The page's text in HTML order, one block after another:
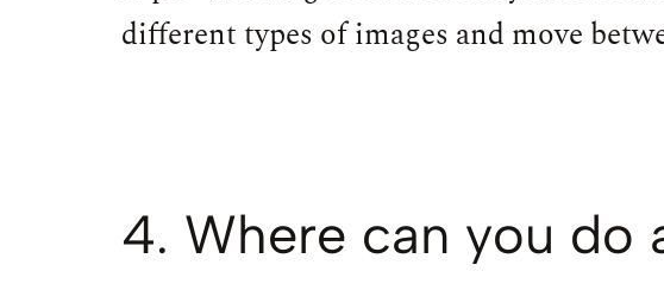
different types of images and move
4. Where can you